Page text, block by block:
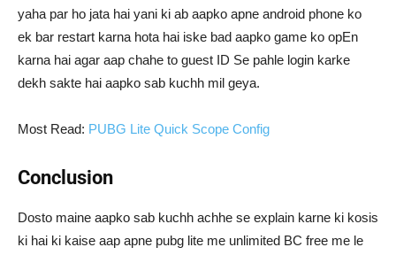
yaha par ho jata hai yani ki ab aapko apne android phone ko
ek bar restart karna hota hai iske bad aapko game ko opEn
karna hai agar aap chahe to guest ID Se pahle login karke
dekh sakte hai aapko sab kuchh mil geya.
Most Read: PUBG Lite Quick Scope Config
Conclusion
Dosto maine aapko sab kuchh achhe se explain karne ki kosis
ki hai ki kaise aap apne pubg lite me unlimited BC free me le